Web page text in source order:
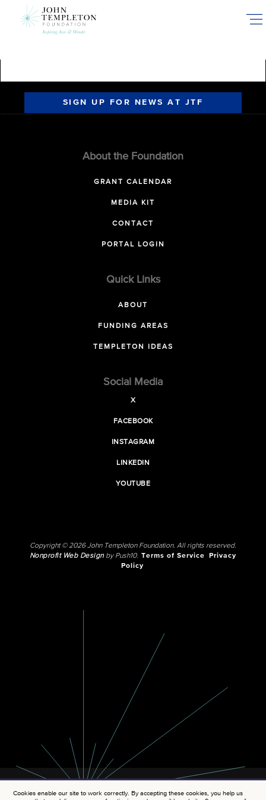
SIGN UP FOR NEWS AT JTF
About the Foundation
GRANT CALENDAR
MEDIA KIT
CONTACT
PORTAL LOGIN
Quick Links
ABOUT
FUNDING AREAS
TEMPLETON IDEAS
Social Media
X
FACEBOOK
INSTAGRAM
LINKEDIN
YOUTUBE
Copyright © 2026 John Templeton Foundation. All rights reserved.
Nonprofit Web Designby Push10. Terms of Service
Privacy
Policy
Cookies enable our site to work correctly. By accepting these cookies, you help us